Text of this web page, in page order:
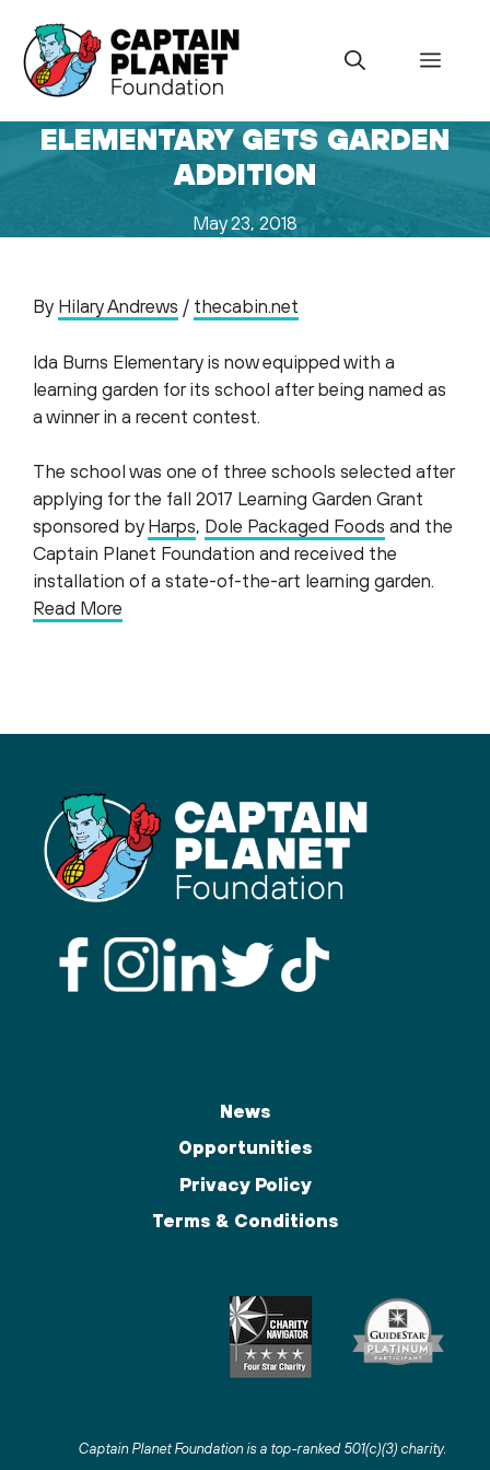
content
Menu
ELEMENTARY GETS GARDEN
ADDITION
May 23, 2018
By Hilary Andrews / thecabin.net
Ida Burns Elementary is now equipped with a
learning garden for its school after being named as
a winner in a recent contest.
The school was one of three schools selected after
applying for the fall 2017 Learning Garden Grant
sponsored by Harps, Dole Packaged Foods and the
Captain Planet Foundation and received the
installation of a state-of-the-art learning garden.
Read More
News
Opportunities
Privacy Policy
Terms & Conditions
Captain Planet Foundation is a top-ranked 501(c)(3) charity.